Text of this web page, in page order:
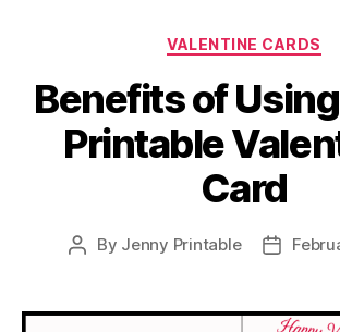
Categories
VALENTINE CARDS
Benefits of
Printable
Card
Post
By Jenny Printable
Post